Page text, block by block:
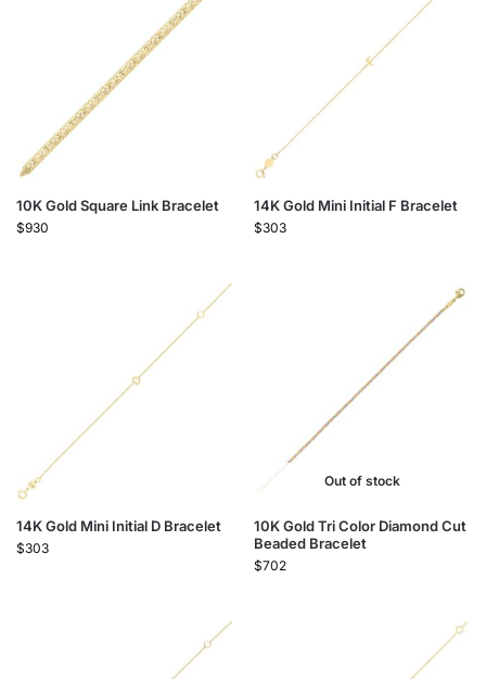
10K Gold Square Link Bracelet
$930
14K Gold Mini Initial F Bracelet
$303
14K Gold Mini Initial D Bracelet
$303
Out of stock
10K Gold Tri Color Diamond Cut
Beaded Bracelet
$702